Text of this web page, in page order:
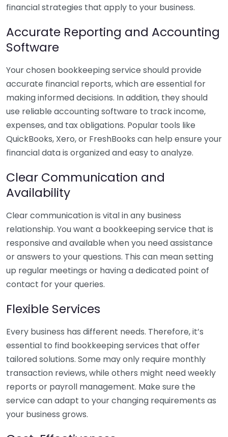
financial strategies that apply to your business.
Accurate Reporting and Accounting
Software
Your chosen bookkeeping service should provide
accurate financial reports, which are essential for
making informed decisions. In addition, they should
use reliable accounting software to track income,
expenses, and tax obligations. Popular tools like
QuickBooks, Xero, or FreshBooks can help ensure your
financial data is organized and easy to analyze.
Clear Communication and
Availability
Clear communication is vital in any business
relationship. You want a bookkeeping service that is
responsive and available when you need assistance
or answers to your questions. This can mean setting
up regular meetings or having a dedicated point of
contact for your queries.
Flexible Services
Every business has different needs. Therefore, it’s
essential to find bookkeeping services that offer
tailored solutions. Some may only require monthly
transaction reviews, while others might need weekly
reports or payroll management. Make sure the
service can adapt to your changing requirements as
your business grows.